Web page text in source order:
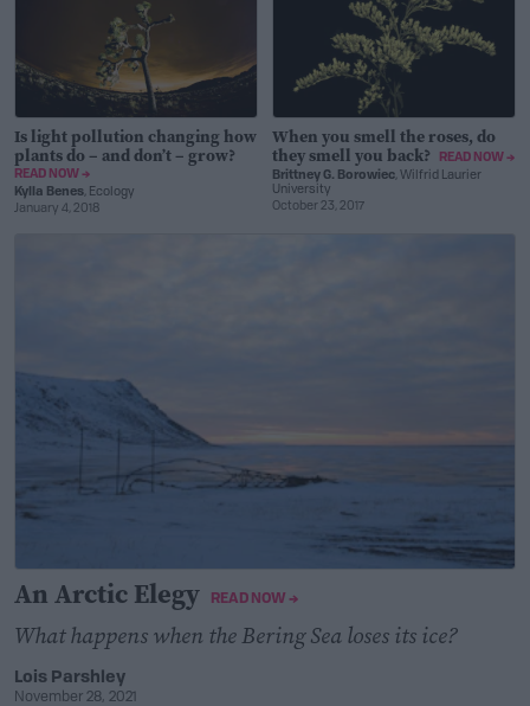
Is light pollution changing how
plants do – and don’t – grow?
READ NOW →
Kylla Benes, Ecology
January 4, 2018
When you smell the roses, do
they smell you back?
READ NOW →
Brittney G. Borowiec, Wilfrid Laurier
University
October 23, 2017
An Arctic Elegy READ NOW →
What happens when the Bering Sea loses its ice?
Lois Parshley
November 28, 2021